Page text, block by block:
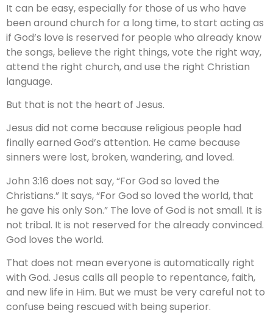
It can be easy, especially for those of us who have
been around church for a long time, to start acting as
if God’s love is reserved for people who already know
the songs, believe the right things, vote the right way,
attend the right church, and use the right Christian
language.
But that is not the heart of Jesus.
Jesus did not come because religious people had
finally earned God’s attention. He came because
sinners were lost, broken, wandering, and loved.
John 3:16 does not say, “For God so loved the
Christians.” It says, “For God so loved the world, that
he gave his only Son.” The love of God is not small. It is
not tribal. It is not reserved for the already convinced.
God loves the world.
That does not mean everyone is automatically right
with God. Jesus calls all people to repentance, faith,
and new life in Him. But we must be very careful not to
confuse being rescued with being superior.